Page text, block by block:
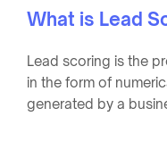
What is Lead
Lead scoring is the
in the form of
generated by a